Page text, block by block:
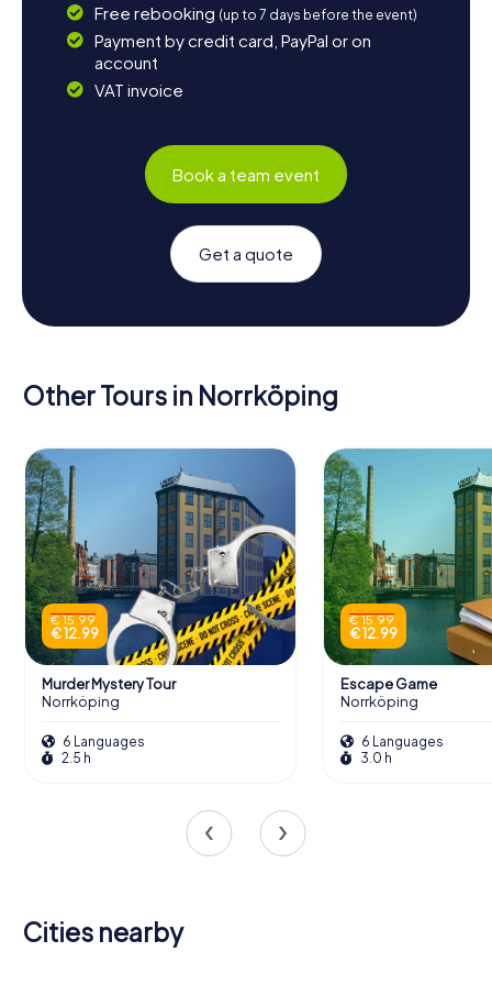
Free rebooking (up to 7 days before the event)
Payment by credit card, PayPal or on
account
VAT invoice
Book a team event
Get a quote
Other Tours in Norrköping
€ 15.99
€ 12.99
Murder Mystery Tour
Norrköping
6 Languages
2.5 h
€ 15.99
€ 12.99
Escape Game
Norrköping
6 Languages
3.0 h
Cities nearby